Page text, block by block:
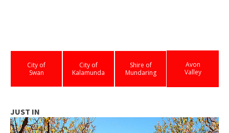
City of
Swan
City of
Kalamunda
Shire of
Mundaring
Avon
Valley
JUST IN